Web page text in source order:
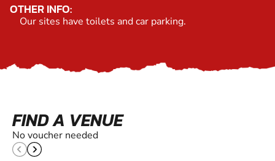
OTHER INFO:
Our sites have toilets and car parking.
FIND A VENUE
No voucher needed